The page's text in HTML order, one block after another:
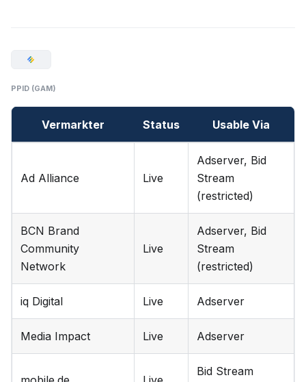
PPID (GAM)
Vermarkter Status Usable Via
Ad Alliance Live
Adserver, Bid
Stream
(restricted)
BCN Brand
Community
Network
Live
Adserver, Bid
Stream
(restricted)
iq Digital Live Adserver
Media Impact Live Adserver
Bid Stream